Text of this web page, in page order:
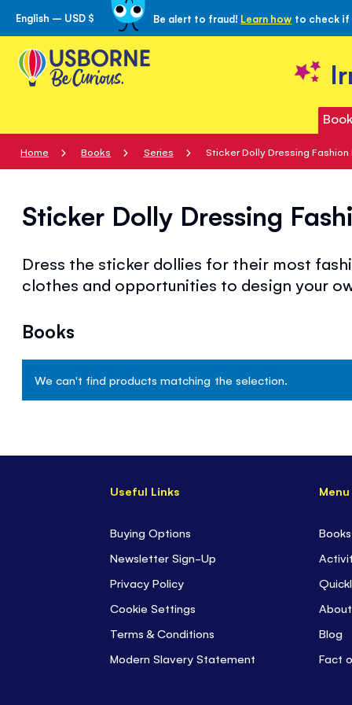
Skip
to
Content
English – USD $ Be alert to fraud! Learn how to check if
Home Books Series Sticker Dolly Dressing Fashion
Sticker Dolly Dressing
Dress the sticker dollies for their most
clothes and opportunities to design your
Books
We can't find products matching the selection.
Useful Links
Buying Options
Newsletter Sign-Up
Privacy Policy
Cookie Settings
Terms & Conditions
Modern Slavery Statement
Menu
Books
Blog
Fact